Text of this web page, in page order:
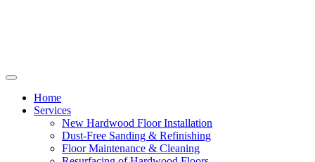
Home
Services
New Hardwood Floor Installation
Dust-Free Sanding & Refinishing
Floor Maintenance & Cleaning